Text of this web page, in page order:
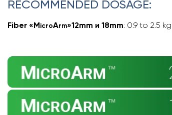
RECOMMENDED DOSAGE:
Fiber «MicroArm»12mm и 18mm: 0.9 to 2.5